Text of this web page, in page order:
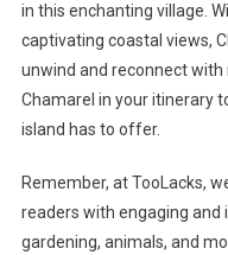
in this enchanting village.
captivating coastal views,
unwind and reconnect with
Chamarel in your itinerary
island has to offer.
Remember, at TooLacks,
readers with engaging
gardening, animals, and